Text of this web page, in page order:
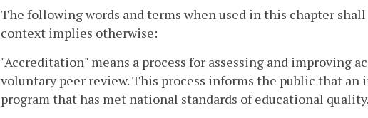
The following words and terms when used in this chapter
context implies otherwise:
"Accreditation" means a process for assessing and improving
voluntary peer review. This process informs the public that
program that has met national standards of educational quality.